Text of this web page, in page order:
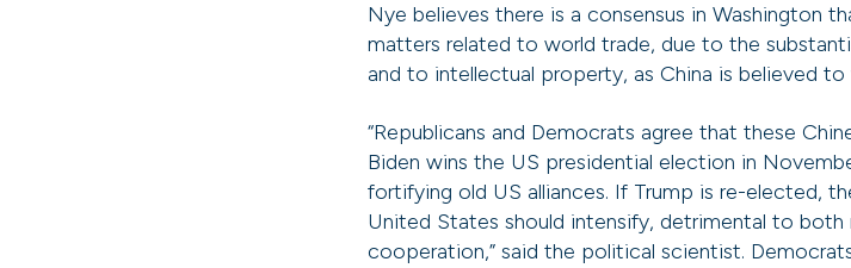
Nye believes there is a consensus in Washington
matters related to world trade, due to the
and to intellectual property, as China is believed
“Republicans and Democrats agree that these
Biden wins the US presidential election in
fortifying old US alliances. If Trump is re-elected,
United States should intensify, detrimental to
cooperation,” said the political scientist.